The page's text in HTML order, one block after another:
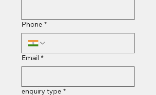
Phone *
Email *
enquiry type *